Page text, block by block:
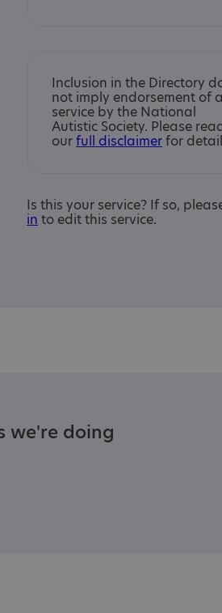
Inclusion in the Directory
not imply endorsement of a
service by the National
Autistic Society. Please
ourfull disclaimerfor
Is this your service? If so,
in to edit this service.
we're doing